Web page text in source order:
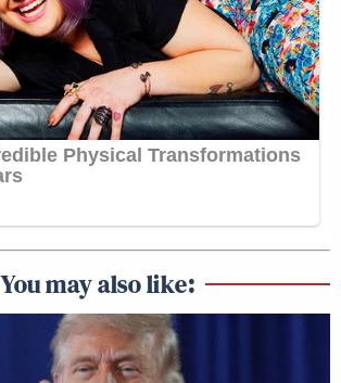
You may also like: